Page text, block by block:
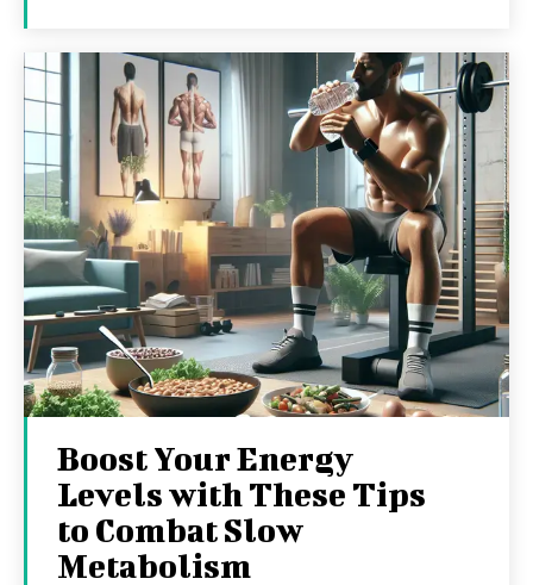
Boost Your Energy
Levels with These Tips
to Combat Slow
Metabolism